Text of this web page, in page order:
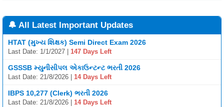
🔔 All Latest Important Updates
HTAT (મુખ્ય શિક્ષક) Semi Direct Exam 2026
Last Date: 1/1/2027 | 147 Days Left
GSSSB મ્યુનીસીપલ એકાઉન્ટન્ટ ભરતી 2026
Last Date: 21/8/2026 | 14 Days Left
IBPS 10,277 (Clerk) ભરતી 2026
Last Date: 21/8/2026 | 14 Days Left